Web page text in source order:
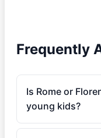
Frequently
Is Rome or
young kids?